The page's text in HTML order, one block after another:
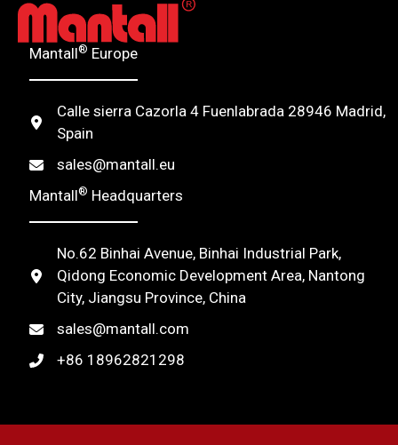
Mantall® Europe
Calle sierra Cazorla 4 Fuenlabrada 28946 Madrid,
Spain
sales@mantall.eu
Mantall® Headquarters
No.62 Binhai Avenue, Binhai Industrial Park,
Qidong Economic Development Area, Nantong
City, Jiangsu Province, China
sales@mantall.com
+86 18962821298